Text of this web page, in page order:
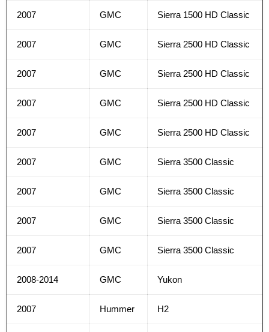
2007 GMC Sierra 1500 HD Classic
2007 GMC Sierra 2500 HD Classic
2007 GMC Sierra 2500 HD Classic
2007 GMC Sierra 2500 HD Classic
2007 GMC Sierra 2500 HD Classic
2007 GMC Sierra 3500 Classic
2007 GMC Sierra 3500 Classic
2007 GMC Sierra 3500 Classic
2007 GMC Sierra 3500 Classic
2008-2014 GMC Yukon
2007 Hummer H2